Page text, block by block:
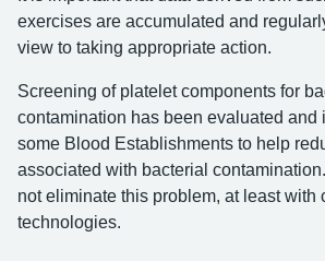
exercises are accumulated and
view to taking appropriate action.
Screening of platelet components for
contamination has been evaluated and
some Blood Establishments to help
associated with bacterial
not eliminate this problem, at least with
technologies.